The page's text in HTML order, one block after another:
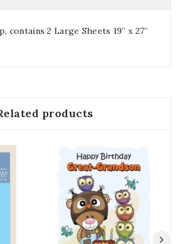
contains 2 Large Sheets 19” x 27”
products